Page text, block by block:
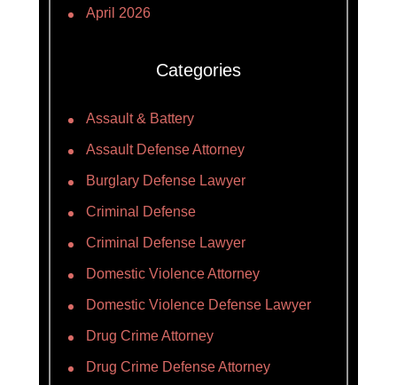
April 2026
Categories
Assault & Battery
Assault Defense Attorney
Burglary Defense Lawyer
Criminal Defense
Criminal Defense Lawyer
Domestic Violence Attorney
Domestic Violence Defense Lawyer
Drug Crime Attorney
Drug Crime Defense Attorney